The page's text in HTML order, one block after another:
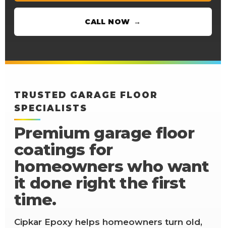
CALL NOW
TRUSTED GARAGE FLOOR
SPECIALISTS
Premium garage floor
coatings for
homeowners who want
it done right the first
time.
Cipkar Epoxy helps homeowners turn old,